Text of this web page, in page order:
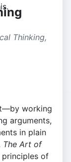
Thinking,
working
arguments,
in plain
The Art of
of